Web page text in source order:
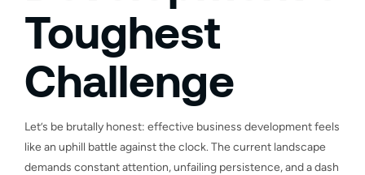
Toughest
Challenge
Let’s be brutally honest: effective business development feels
like an uphill battle against the clock. The current landscape
demands constant attention, unfailing persistence, and a dash